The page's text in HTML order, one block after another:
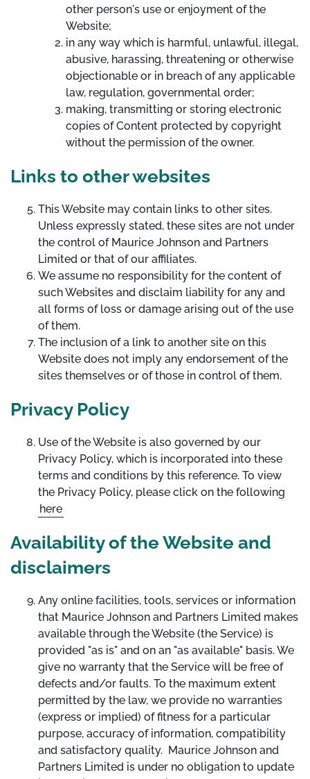
other person's use or enjoyment of the
Website;
in any way which is harmful, unlawful, illegal,
abusive, harassing, threatening or otherwise
objectionable or in breach of any applicable
law, regulation, governmental order;
making, transmitting or storing electronic
copies of Content protected by copyright
without the permission of the owner.
Links to other websites
This Website may contain links to other sites.
Unless expressly stated, these sites are not under
the control of Maurice Johnson and Partners
Limited or that of our affiliates.
We assume no responsibility for the content of
such Websites and disclaim liability for any and
all forms of loss or damage arising out of the use
of them.
The inclusion of a link to another site on this
Website does not imply any endorsement of the
sites themselves or of those in control of them.
Privacy Policy
Use of the Website is also governed by our
Privacy Policy, which is incorporated into these
terms and conditions by this reference. To view
the Privacy Policy, please click on the following
here
Availability of the Website and
disclaimers
Any online facilities, tools, services or information
that Maurice Johnson and Partners Limited makes
available through the Website (the Service) is
provided "as is" and on an "as available" basis. We
give no warranty that the Service will be free of
defects and/or faults. To the maximum extent
permitted by the law, we provide no warranties
(express or implied) of fitness for a particular
purpose, accuracy of information, compatibility
and satisfactory quality. Maurice Johnson and
Partners Limited is under no obligation to update